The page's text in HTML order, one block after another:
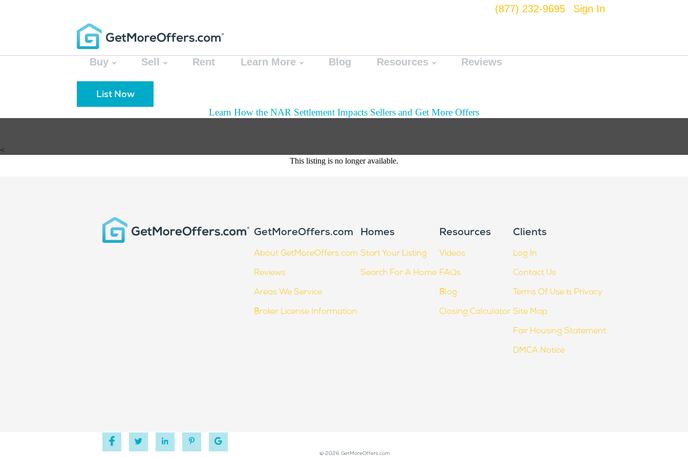
(877) 232-9695 Sign In
Buy Sell Rent Learn More Blog Resources Reviews
List Now
Learn How the NAR Settlement Impacts Sellers and Get More Offers
<
This listing is no longer available.
GetMoreOffers.com
About GetMoreOffers.com
Reviews
Areas We Service
Broker License Information
Homes
Start Your Listing
Search For A Home
Resources
Videos
FAQs
Blog
Closing Calculator
Clients
Log In
Contact Us
Terms Of Use & Privacy
Site Map
Fair Housing Statement
DMCA Notice
© 2026 GetMoreOffers.com